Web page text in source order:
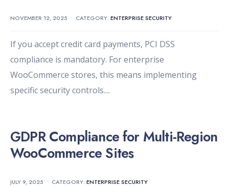
NOVEMBER 12, 2025 • CATEGORY: ENTERPRISE SECURITY
If you accept credit card payments, PCI DSS
compliance is mandatory. For enterprise
WooCommerce stores, this means implementing
specific security controls....
GDPR Compliance for Multi-Region
WooCommerce Sites
JULY 9, 2025 • CATEGORY: ENTERPRISE SECURITY